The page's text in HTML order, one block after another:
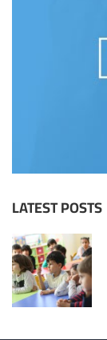
LATEST POSTS